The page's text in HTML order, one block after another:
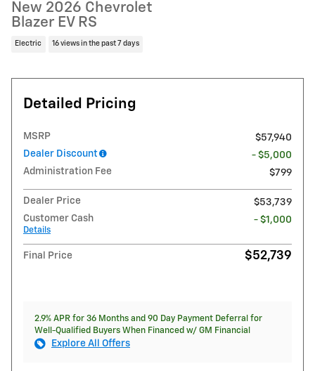
New 2026 Chevrolet
Blazer EV RS
Electric 16 views in the past 7 days
Detailed Pricing
MSRP
$57,940
Dealer Discount
- $5,000
Administration Fee
$799
Dealer Price
$53,739
Customer Cash
Details
- $1,000
Final Price $52,739
2.9% APR for 36 Months and 90 Day Payment Deferral for
Well-Qualified Buyers When Financed w/ GM Financial
Explore All Offers